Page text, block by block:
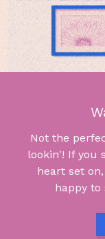
Not the
lookin'! If you
heart set
happy to